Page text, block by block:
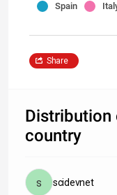
Spain
Share
country
scidevnet